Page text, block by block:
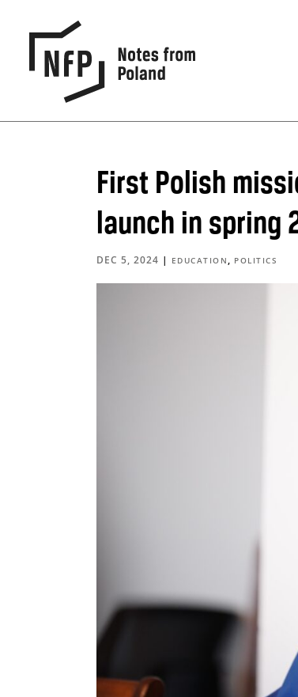
First Polish
launch in spring
DEC 5, 2024 | EDUCATION , POLITICS